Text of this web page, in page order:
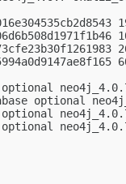
optional
optional
optional
optional